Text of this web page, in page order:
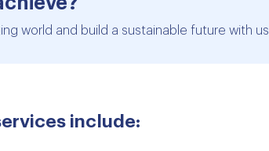
world and build a sustainable future with us.
include: